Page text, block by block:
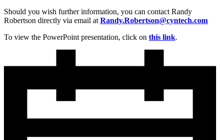
Should you wish further information, you can contact Randy
Robertson directly via email at Randy.Robertson@cyntech.com
To view the PowerPoint presentation, click on this link.